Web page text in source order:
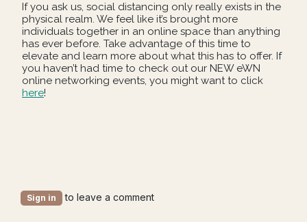
If you ask us, social distancing only really exists in the
physical realm. We feel like it’s brought more
individuals together in an online space than anything
has ever before. Take advantage of this time to
elevate and learn more about what this has to offer. If
you haven’t had time to check out our NEW eWN
online networking events, you might want to click
here!
Sign in to leave a comment